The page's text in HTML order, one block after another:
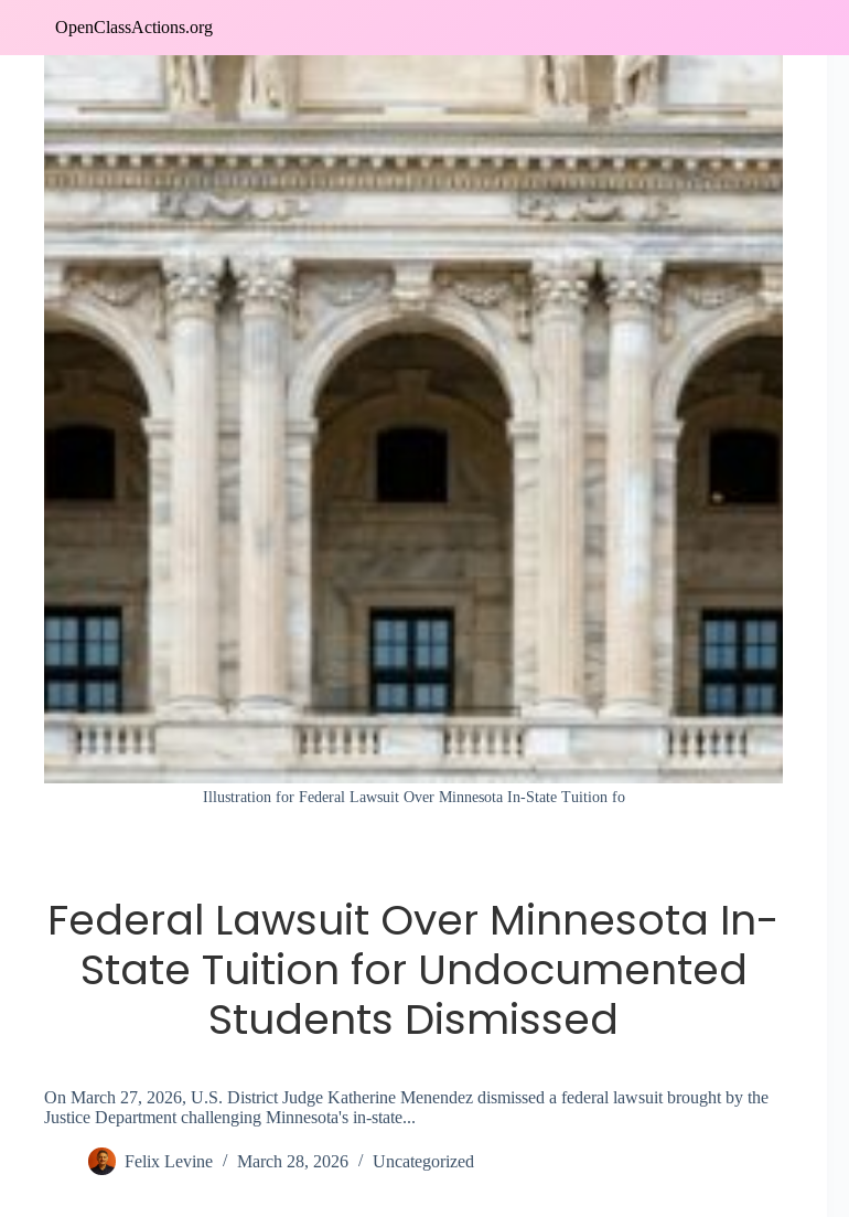
OpenClassActions.org
Illustration for Federal Lawsuit Over Minnesota In-State Tuition fo
Federal Lawsuit Over Minnesota In-
State Tuition for Undocumented
Students Dismissed
On March 27, 2026, U.S. District Judge Katherine Menendez dismissed a federal lawsuit brought by the
Justice Department challenging Minnesota's in-state...
Felix Levine March 28, 2026 Uncategorized